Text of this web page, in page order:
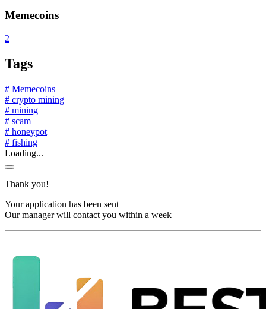
Memecoins
2
Tags
# Memecoins
# crypto mining
# mining
# scam
# honeypot
# fishing
Loading...
Thank you!
Your application has been sent
Our manager will contact you within a week